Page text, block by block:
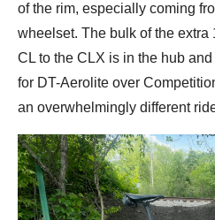
of the rim, especially coming
wheelset. The bulk of the extra
CL to the CLX is in the hub
for DT-Aerolite over
an overwhelmingly different